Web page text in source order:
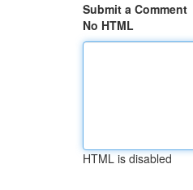
Submit a Comment
No HTML
HTML is disabled